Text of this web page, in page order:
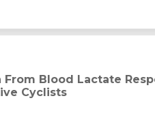
Blood Lactate
Cyclists